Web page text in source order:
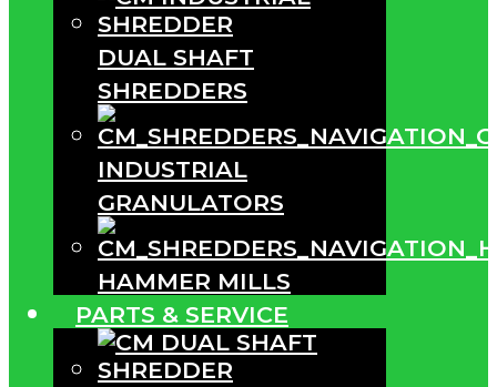
DUAL SHAFT
SHREDDERS
INDUSTRIAL
GRANULATORS
HAMMER MILLS
PARTS & SERVICE